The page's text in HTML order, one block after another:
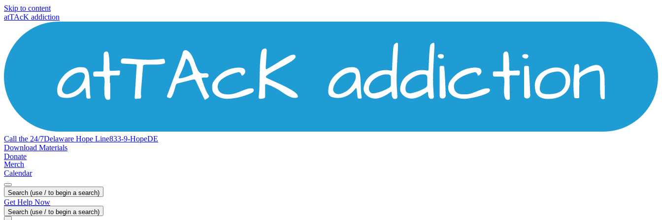
Skip to content
atTAcK addiction
Call the 24/7Delaware Hope Line833-9-HopeDE
Download Materials
Donate
Merch
Calendar
Search (use / to begin a search)
Get Help Now
Search (use / to begin a search)